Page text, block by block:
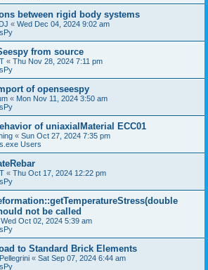
between rigid body systems
« Wed Dec 04, 2024 9:02 am
from source
« Thu Nov 28, 2024 7:11 pm
of openseespy
« Mon Nov 11, 2024 3:50 am
of uniaxialMaterial ECC01
« Sun Oct 27, 2024 7:35 pm
Users
« Thu Oct 17, 2024 12:22 pm
not be called
Wed Oct 02, 2024 5:39 am
to Standard Brick Elements
« Sat Sep 07, 2024 6:44 am